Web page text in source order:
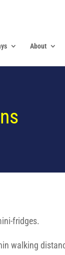
About
fridges.
walking